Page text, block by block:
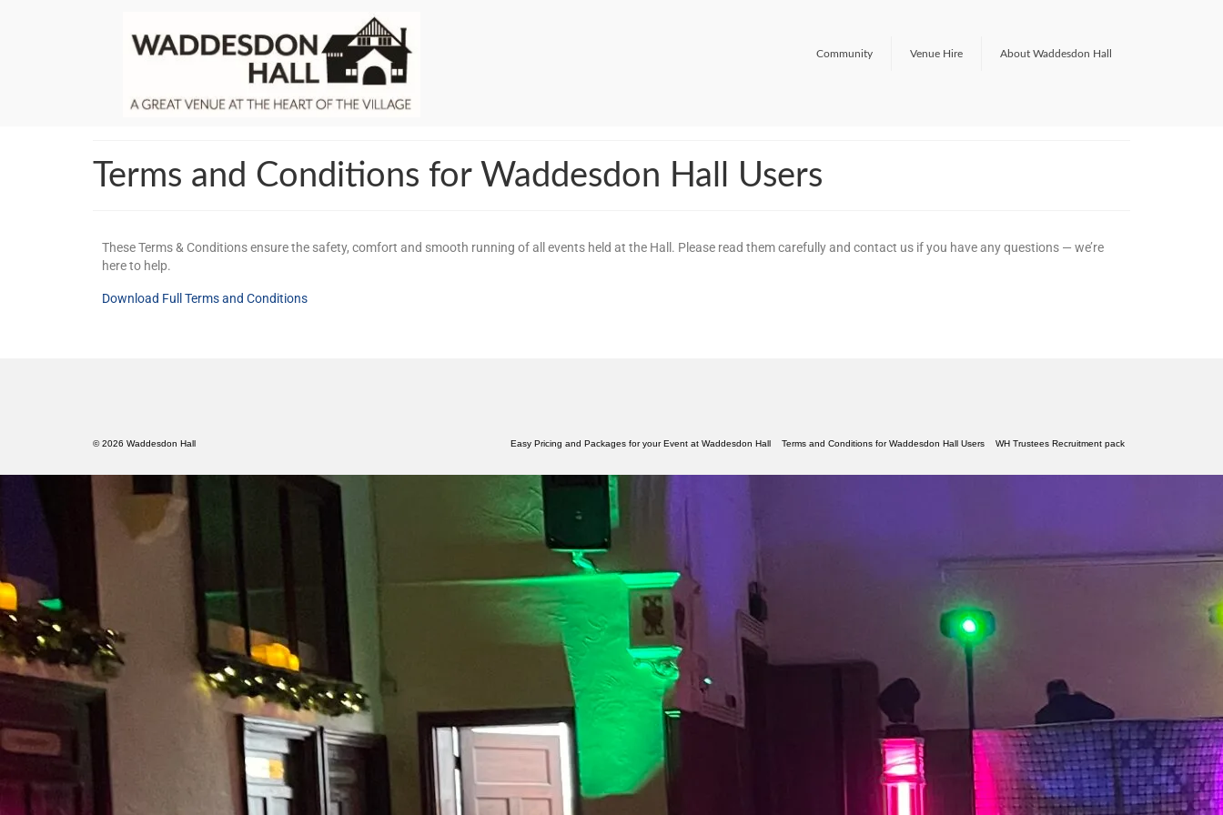
Community Venue Hire About Waddesdon Hall
Terms and Conditions for Waddesdon Hall Users
These Terms & Conditions ensure the safety, comfort and smooth running of all events held at the Hall. Please read them carefully and contact us if you have any questions — we’re
here to help.
Download Full Terms and Conditions
Easy Pricing and Packages for your Event at Waddesdon Hall Terms and Conditions for Waddesdon Hall Users WH Trustees Recruitment pack
© 2026 Waddesdon Hall